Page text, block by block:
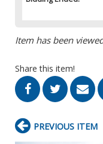
Item has been
Share this item!
PREVIOUS ITEM